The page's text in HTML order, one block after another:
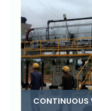
CONTINUOUS